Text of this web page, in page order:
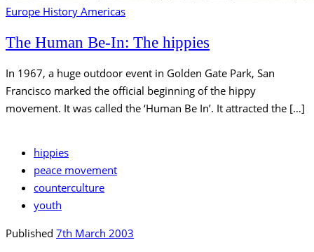
Europe History Americas
The Human Be-In: The hippies
In 1967, a huge outdoor event in Golden Gate Park, San
Francisco marked the official beginning of the hippy
movement. It was called the ‘Human Be In’. It attracted the […]
hippies
peace movement
counterculture
youth
Published 7th March 2003